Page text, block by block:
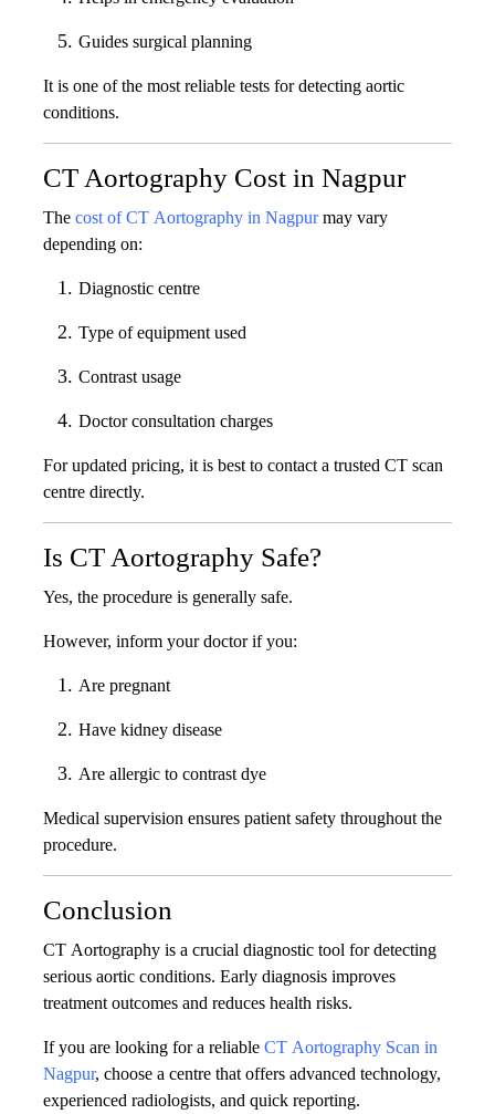
Guides surgical planning
It is one of the most reliable tests for detecting aortic
conditions.
CT Aortography Cost in Nagpur
The cost of CT Aortography in Nagpur may vary
depending on:
Diagnostic centre
Type of equipment used
Contrast usage
Doctor consultation charges
For updated pricing, it is best to contact a trusted CT scan
centre directly.
Is CT Aortography Safe?
Yes, the procedure is generally safe.
However, inform your doctor if you:
Are pregnant
Have kidney disease
Are allergic to contrast dye
Medical supervision ensures patient safety throughout the
procedure.
Conclusion
CT Aortography is a crucial diagnostic tool for detecting
serious aortic conditions. Early diagnosis improves
treatment outcomes and reduces health risks.
If you are looking for a reliable CT Aortography Scan in
Nagpur, choose a centre that offers advanced technology,
experienced radiologists, and quick reporting.